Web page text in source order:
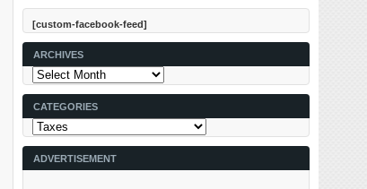
[custom-facebook-feed]
ARCHIVES
Archives
CATEGORIES
Categories
ADVERTISEMENT